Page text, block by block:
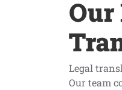
Our
Legal
Our team